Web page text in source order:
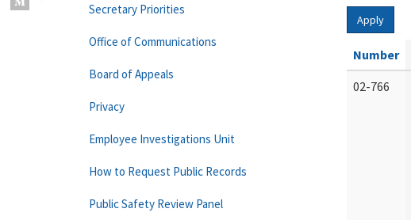
Apply
Number
02-766
Secretary Priorities
Office of Communications
Board of Appeals
Privacy
Employee Investigations Unit
How to Request Public Records
Public Safety Review Panel